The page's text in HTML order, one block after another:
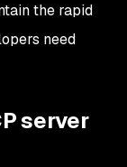
the rapid
need
server